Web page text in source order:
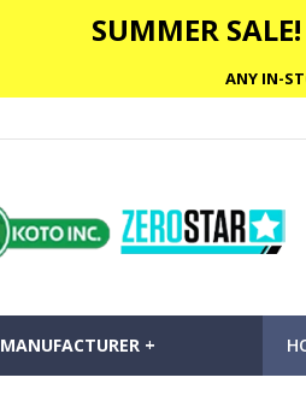
SUMMER
ANY IN-
MANUFACTURER +